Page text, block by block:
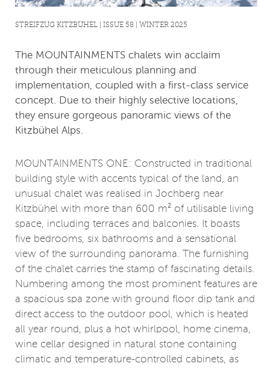
STREIFZUG KITZBÜHEL | ISSUE 58 | WINTER 2025
The MOUNTAINMENTS chalets win acclaim
through their meticulous planning and
implementation, coupled with a first-class service
concept. Due to their highly selective locations,
they ensure gorgeous panoramic views of the
Kitzbühel Alps.
MOUNTAINMENTS ONE: Constructed in traditional
building style with accents typical of the land, an
unusual chalet was realised in Jochberg near
Kitzbühel with more than 600 m² of utilisable living
space, including terraces and balconies. It boasts
five bedrooms, six bathrooms and a sensational
view of the surrounding panorama. The furnishing
of the chalet carries the stamp of fascinating details.
Numbering among the most prominent features are
a spacious spa zone with ground floor dip tank and
direct access to the outdoor pool, which is heated
all year round, plus a hot whirlpool, home cinema,
wine cellar designed in natural stone containing
climatic and temperature-controlled cabinets, as